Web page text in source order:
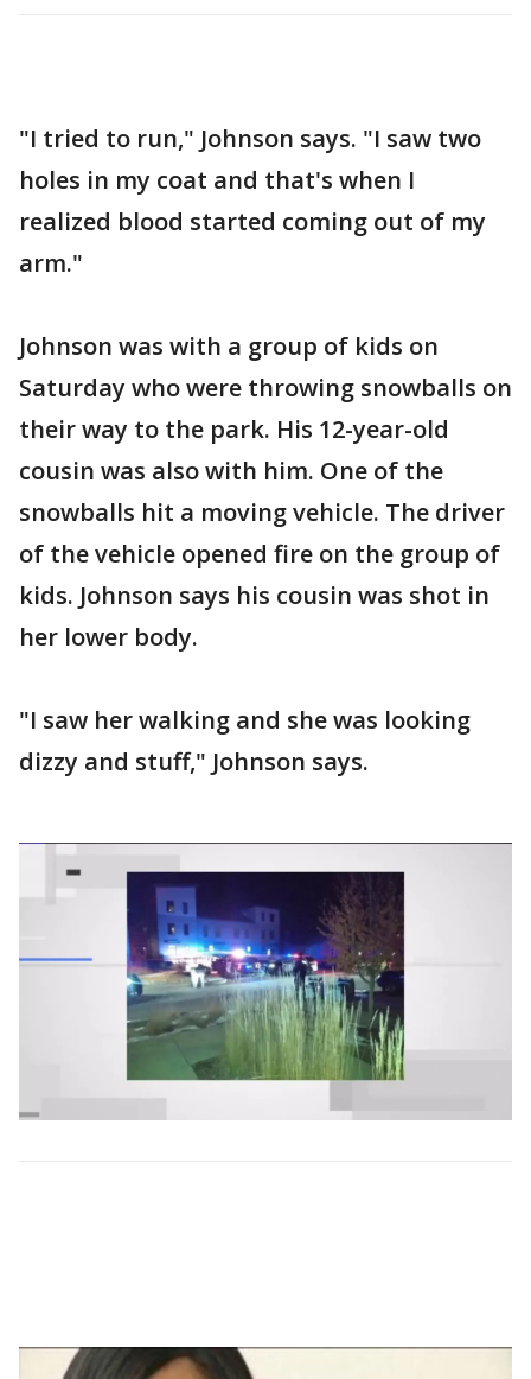
"I tried to run," Johnson says. "I saw two
holes in my coat and that's when I
realized blood started coming out of my
arm."
Johnson was with a group of kids on
Saturday who were throwing snowballs on
their way to the park. His 12-year-old
cousin was also with him. One of the
snowballs hit a moving vehicle. The driver
of the vehicle opened fire on the group of
kids. Johnson says his cousin was shot in
her lower body.
"I saw her walking and she was looking
dizzy and stuff," Johnson says.